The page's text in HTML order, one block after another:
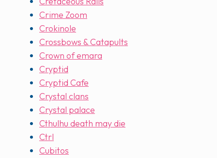
Crime Zoom
Crokinole
Crossbows & Catapults
Crown of emara
Cryptid
Cryptid Cafe
Crystal clans
Crystal palace
Cthulhu death may die
Ctrl
Cubitos